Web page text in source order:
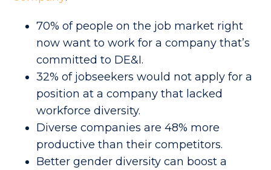
70% of people on the job market right
now want to work for a company that’s
committed to DE&I.
32% of jobseekers would not apply for a
position at a company that lacked
workforce diversity.
Diverse companies are 48% more
productive than their competitors.
Better gender diversity can boost a